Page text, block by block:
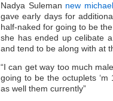
Nadya Suleman new
gave early days for
half-naked for going to be
she has ended up celibate
and tend to be along with at
“I can get way too much
going to be the octuplets
as well them currently”